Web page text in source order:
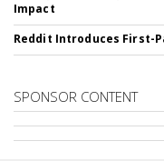
Impact
Reddit Introduces First-
SPONSOR CONTENT